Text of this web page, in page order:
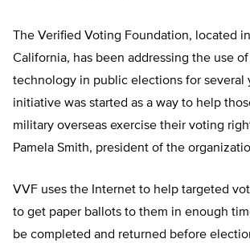
The Verified Voting Foundation, located
California, has been addressing the use
technology in public elections for several
initiative was started as a way to help
military overseas exercise their voting
Pamela Smith, president of the
VVF uses the Internet to help targeted
to get paper ballots to them in enough
be completed and returned before